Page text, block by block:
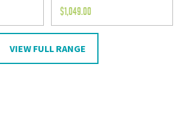
$1,049.00
VIEW FULL RANGE